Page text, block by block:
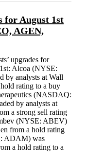
for August 1st
AGEN,
upgrades for
Alcoa (NYSE:
by analysts at Wall
rating to a buy
(NASDAQ:
by analysts at
a strong sell rating
(NYSE: ABEV)
from a hold rating
ADAM) was
a hold rating to a